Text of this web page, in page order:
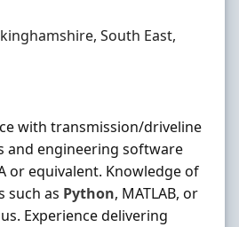
South East,
with transmission/driveline
and engineering software
or equivalent. Knowledge of
such as Python, MATLAB, or
Experience delivering